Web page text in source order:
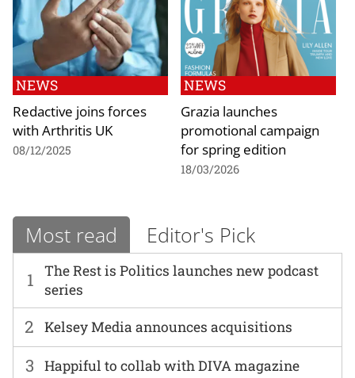
NEWS
Redactive joins forces
with Arthritis UK
08/12/2025
NEWS
Grazia launches
promotional campaign
for spring edition
18/03/2026
Most read Editor's Pick
1
The Rest is Politics launches new podcast
series
2 Kelsey Media announces acquisitions
3 Happiful to collab with DIVA magazine